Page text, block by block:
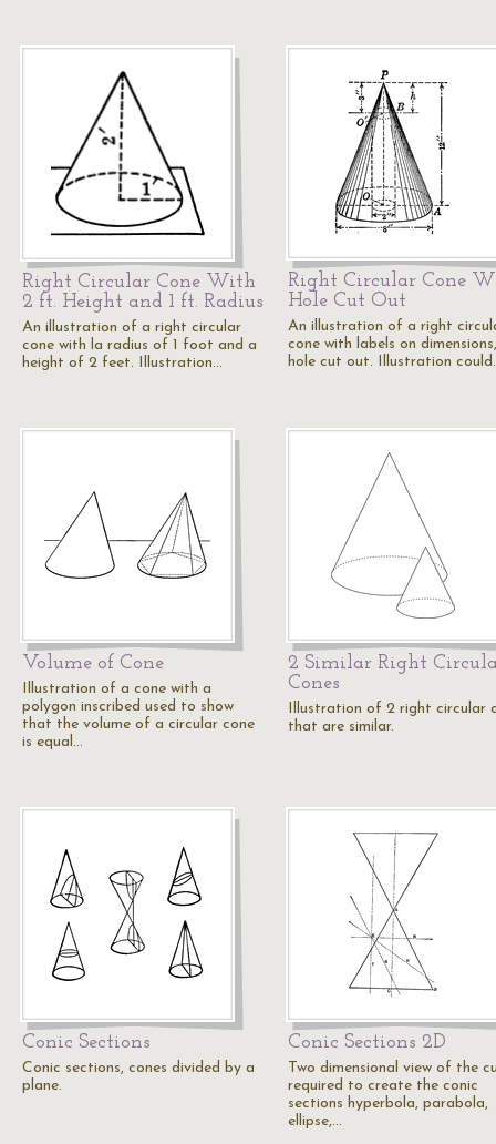
Right Circular Cone With
2 ft. Height and 1 ft. Radius
An illustration of a right circular
cone with la radius of 1 foot and a
height of 2 feet. Illustration…
Right Circular Cone
Hole Cut Out
An illustration of a right
cone with labels on
hole cut out. Illustration
Volume of Cone
Illustration of a cone with a
polygon inscribed used to show
that the volume of a circular cone
is equal…
2 Similar Right
Cones
Illustration of 2 right circular
that are similar.
Conic Sections
Conic sections, cones divided by a
plane.
Conic Sections 2D
Two dimensional view of the
required to create the conic
sections hyperbola, parabola,
ellipse,…